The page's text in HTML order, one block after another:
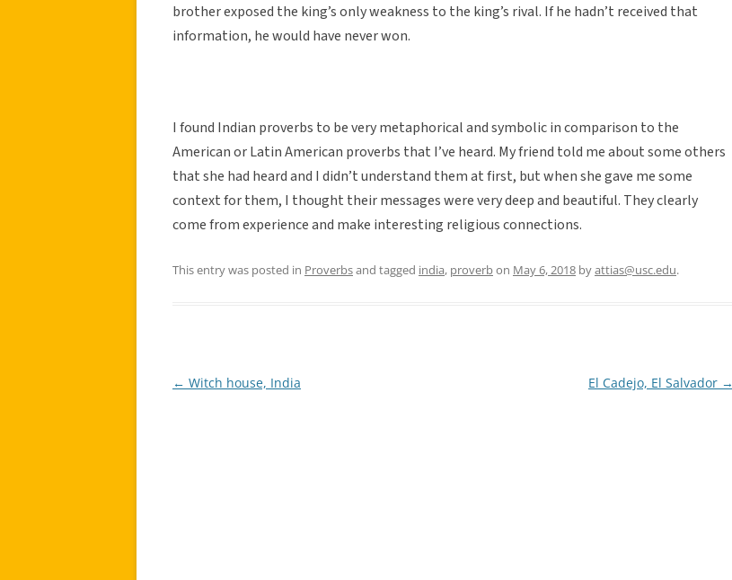
brother exposed the king’s only weakness to the king’s rival. If he hadn’t received that
information, he would have never won.
I found Indian proverbs to be very metaphorical and symbolic in comparison to the
American or Latin American proverbs that I’ve heard. My friend told me about some others
that she had heard and I didn’t understand them at first, but when she gave me some
context for them, I thought their messages were very deep and beautiful. They clearly
come from experience and make interesting religious connections.
This entry was posted in Proverbsand tagged india, proverbon May 6, 2018 byattias@usc.edu.
Post
← Witch house, India El Cadejo, El Salvador →